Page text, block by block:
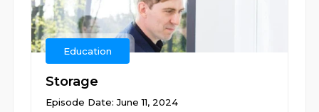
Education
Storage
Episode Date: June 11, 2024